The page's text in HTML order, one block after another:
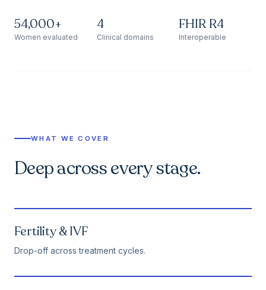
54,000+
Women evaluated
4
Clinical domains
FHIR R4
Interoperable
WHAT WE COVER
Deep across every stage.
Fertility & IVF
Drop-off across treatment cycles.